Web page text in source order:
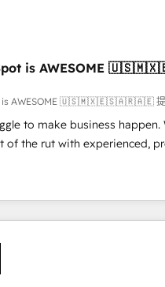
clients across Sales Hub,
ISO 42001:2023 certified -
• GuardHub: our AI
for the next step?
is AWESOME
is AWESOME 🇺🇸🇲🇽🇪🇸🇦🇷🇦🇪
to make business happen.
of the rut with experienced,
HubSpot Marketing,
Hub, so selling and
feels easy and pain-
Elite Partner, winner
and 4.9/5 rating in Clutch
industries: logistics &